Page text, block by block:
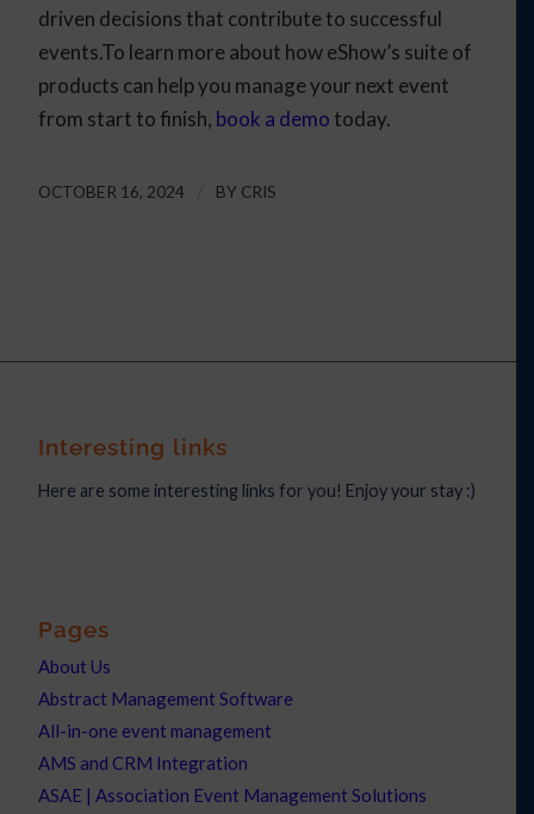
driven decisions that contribute to successful
events.To learn more about how eShow’s suite of
products can help you manage your next event
from start to finish, book a demo today.
OCTOBER 16, 2024 BY CRIS
Interesting links
Here are some interesting links for you! Enjoy your stay :)
Pages
About Us
Abstract Management Software
All-in-one event management
AMS and CRM Integration
ASAE | Association Event Management Solutions